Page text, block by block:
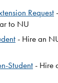
Request
to NU
- Hire an
Student- Hire